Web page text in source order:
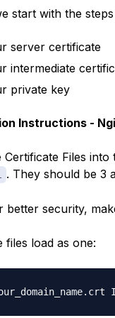
start with the
server certificate
intermediate
private key
Instructions -
Certificate Files
. They should be 3
better security,
files load as one: